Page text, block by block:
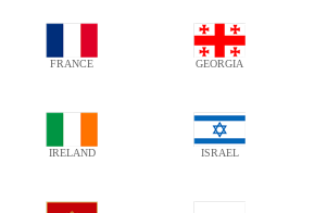
FRANCE GEORGIA
IRELAND ISRAEL